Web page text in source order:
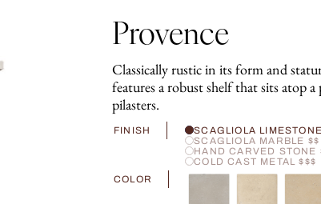
Provence
Classically rustic in its form and
features a robust shelf that sits atop
pilasters.
FINISH
SCAGLIOLA
SCAGLIOLA MARBLE $$
HAND CARVED STONE
COLD CAST METAL $$$
COLOR